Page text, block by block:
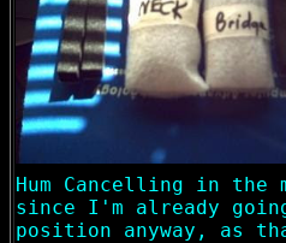
Hum Cancelling in
since I'm already
position anyway, as